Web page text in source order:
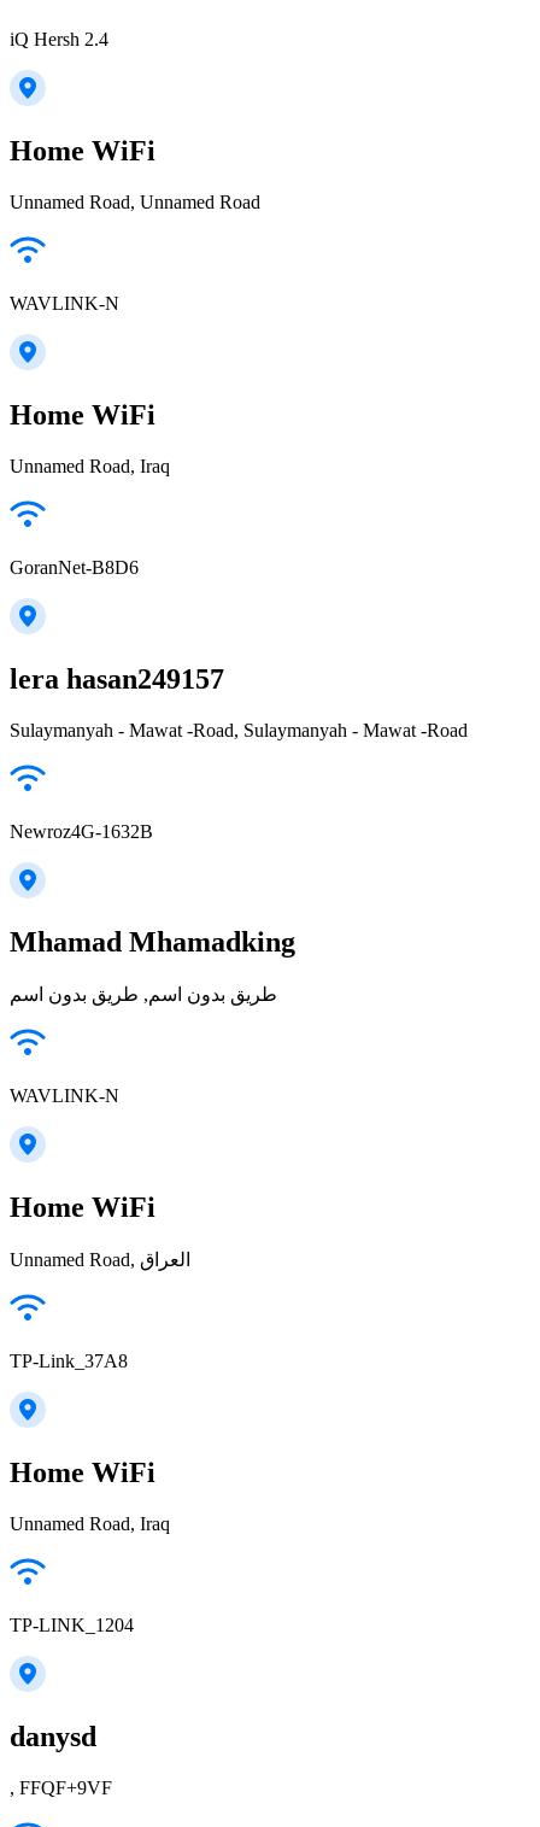
iQ Hersh 2.4
Home WiFi
Unnamed Road, Unnamed Road
WAVLINK-N
Home WiFi
Unnamed Road, Iraq
GoranNet-B8D6
lera hasan249157
Sulaymanyah - Mawat -Road, Sulaymanyah - Mawat -Road
Newroz4G-1632B
Mhamad Mhamadking
طريق بدون اسم, طريق بدون اسم
WAVLINK-N
Home WiFi
Unnamed Road, العراق
TP-Link_37A8
Home WiFi
Unnamed Road, Iraq
TP-LINK_1204
danysd
, FFQF+9VF